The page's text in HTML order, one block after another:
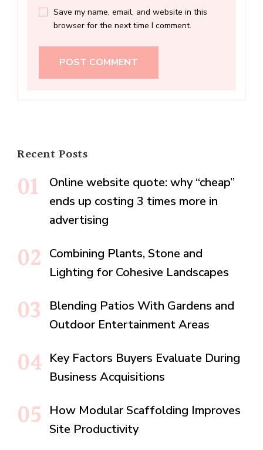
Save my name, email, and website in this
browser for the next time I comment.
Recent Posts
Online website quote: why “cheap”
ends up costing 3 times more in
advertising
Combining Plants, Stone and
Lighting for Cohesive Landscapes
Blending Patios With Gardens and
Outdoor Entertainment Areas
Key Factors Buyers Evaluate During
Business Acquisitions
How Modular Scaffolding Improves
Site Productivity